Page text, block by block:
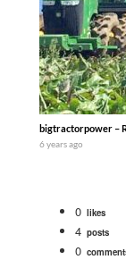
bigtractorpower –
6 years ago
0 likes
4 posts
0